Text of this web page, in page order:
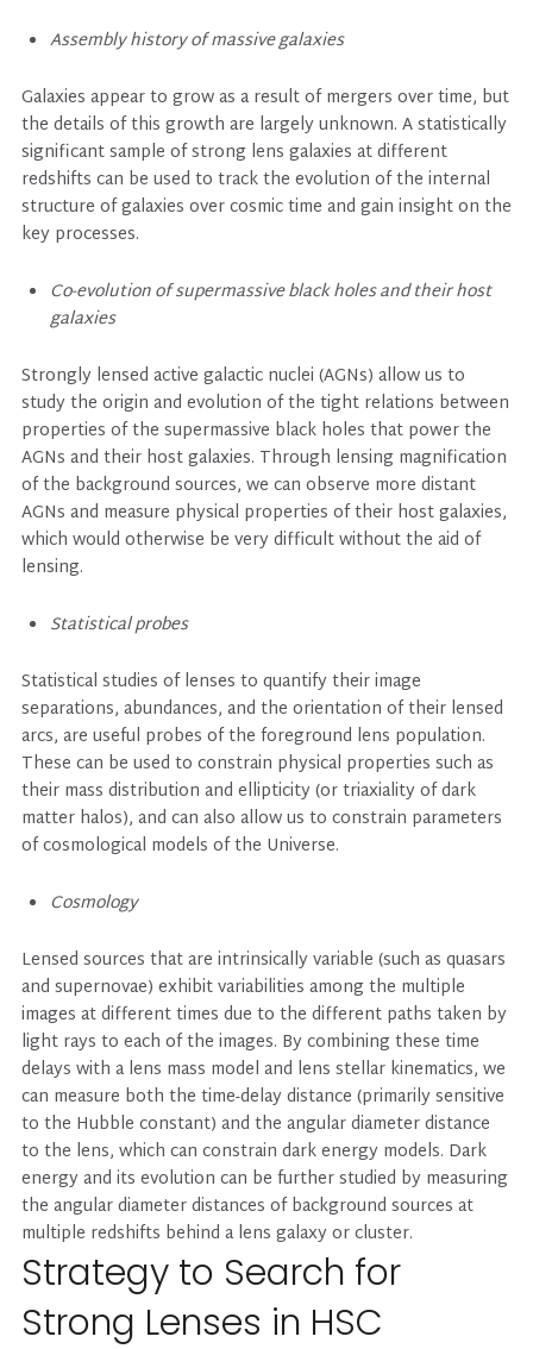
Assembly history of massive galaxies
Galaxies appear to grow as a result of mergers over time, but
the details of this growth are largely unknown. A statistically
significant sample of strong lens galaxies at different
redshifts can be used to track the evolution of the internal
structure of galaxies over cosmic time and gain insight on the
key processes.
Co-evolution of supermassive black holes and their host
galaxies
Strongly lensed active galactic nuclei (AGNs) allow us to
study the origin and evolution of the tight relations between
properties of the supermassive black holes that power the
AGNs and their host galaxies. Through lensing magnification
of the background sources, we can observe more distant
AGNs and measure physical properties of their host galaxies,
which would otherwise be very difficult without the aid of
lensing.
Statistical probes
Statistical studies of lenses to quantify their image
separations, abundances, and the orientation of their lensed
arcs, are useful probes of the foreground lens population.
These can be used to constrain physical properties such as
their mass distribution and ellipticity (or triaxiality of dark
matter halos), and can also allow us to constrain parameters
of cosmological models of the Universe.
Cosmology
Lensed sources that are intrinsically variable (such as quasars
and supernovae) exhibit variabilities among the multiple
images at different times due to the different paths taken by
light rays to each of the images. By combining these time
delays with a lens mass model and lens stellar kinematics, we
can measure both the time-delay distance (primarily sensitive
to the Hubble constant) and the angular diameter distance
to the lens, which can constrain dark energy models. Dark
energy and its evolution can be further studied by measuring
the angular diameter distances of background sources at
multiple redshifts behind a lens galaxy or cluster.
Strategy to Search for
Strong Lenses in HSC